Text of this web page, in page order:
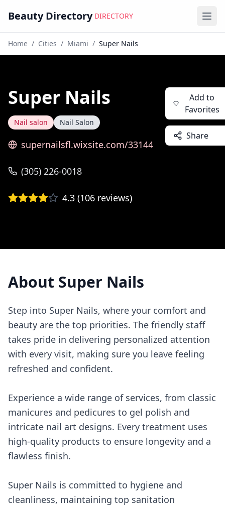
Beauty Directory DIRECTORY
Home / Cities / Miami / Super Nails
Super Nails
Nail salon Nail Salon
supernailsfl.wixsite.com/33144
(305) 226-0018
4.3 (106 reviews)
Add to
Favorites
Share
About Super Nails
Step into Super Nails, where your comfort and
beauty are the top priorities. The friendly staff
takes pride in delivering personalized attention
with every visit, making sure you leave feeling
refreshed and confident.
Experience a wide range of services, from classic
manicures and pedicures to gel polish and
intricate nail art designs. Every treatment uses
high-quality products to ensure longevity and a
flawless finish.
Super Nails is committed to hygiene and
cleanliness, maintaining top sanitation